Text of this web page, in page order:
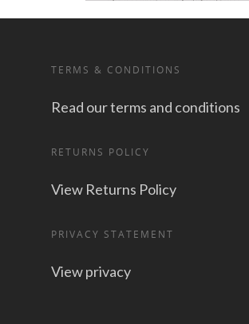
TERMS & CONDITIONS
Read our terms and conditions
RETURNS POLICY
View Returns Policy
PRIVACY STATEMENT
View privacy